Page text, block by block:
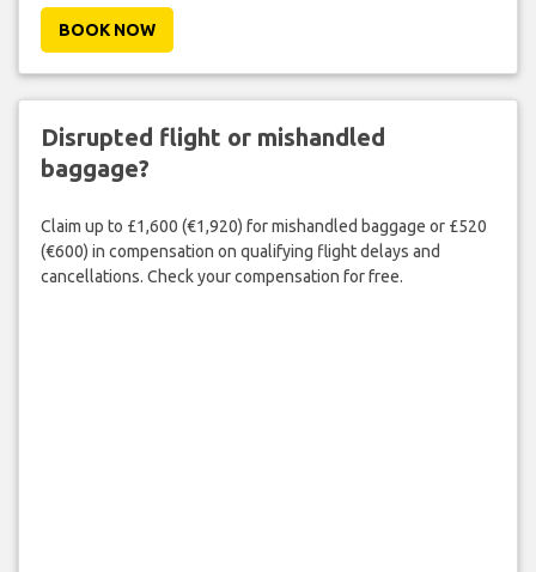
BOOK NOW
Disrupted flight or mishandled
baggage?
Claim up to £1,600 (€1,920) for mishandled baggage or £520
(€600) in compensation on qualifying flight delays and
cancellations. Check your compensation for free.